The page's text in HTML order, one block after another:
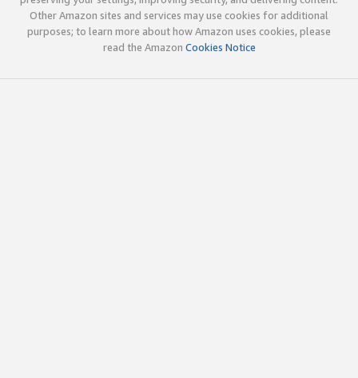
Other Amazon sites and services may use cookies for additional
purposes; to learn more about how Amazon uses cookies, please
read the Amazon Cookies Notice